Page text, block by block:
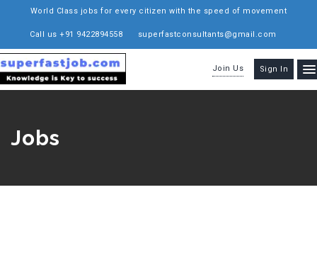
World Class jobs for every citizen with the speed of movement
Call us +91 9422894558 superfastconsultants@gmail.com
Join Us Sign In
Jobs